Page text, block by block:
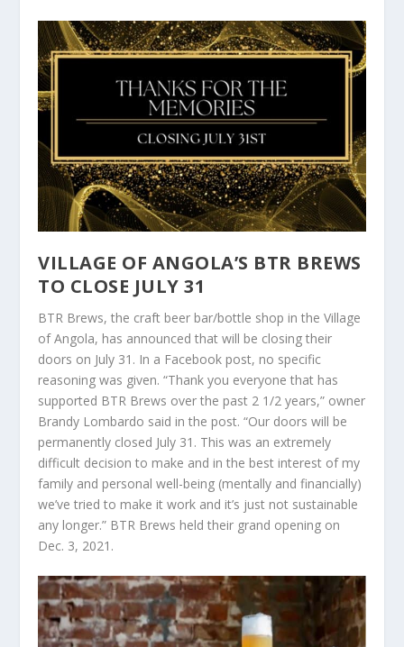
VILLAGE OF ANGOLA’S BTR BREWS
TO CLOSE JULY 31
BTR Brews, the craft beer bar/bottle shop in the Village
of Angola, has announced that will be closing their
doors on July 31. In a Facebook post, no specific
reasoning was given. “Thank you everyone that has
supported BTR Brews over the past 2 1/2 years,” owner
Brandy Lombardo said in the post. “Our doors will be
permanently closed July 31. This was an extremely
difficult decision to make and in the best interest of my
family and personal well-being (mentally and financially)
we’ve tried to make it work and it’s just not sustainable
any longer.” BTR Brews held their grand opening on
Dec. 3, 2021.